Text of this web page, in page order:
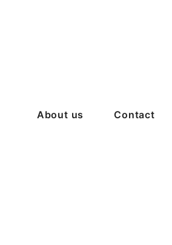
About us Contact